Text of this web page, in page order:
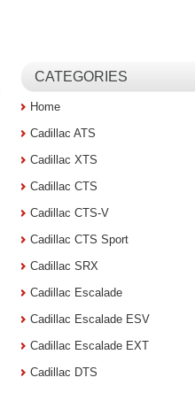
CATEGORIES
Home
Cadillac ATS
Cadillac XTS
Cadillac CTS
Cadillac CTS-V
Cadillac CTS Sport
Cadillac SRX
Cadillac Escalade
Cadillac Escalade ESV
Cadillac Escalade EXT
Cadillac DTS